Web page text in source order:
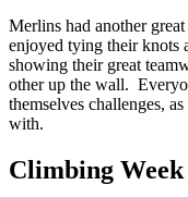
Merlins had another
enjoyed tying their knots
showing their great
other up the wall.
themselves challenges,
with.
Climbing Week